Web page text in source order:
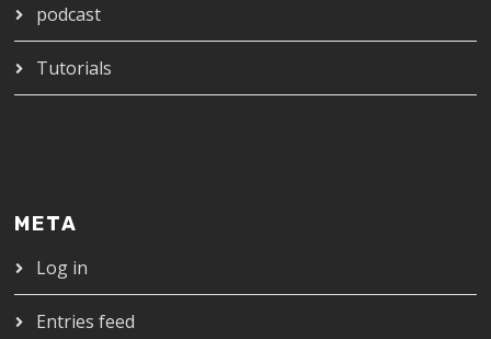
podcast
Tutorials
META
Log in
Entries feed